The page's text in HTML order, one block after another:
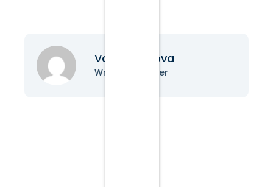
Vanessa Nova
Writer & Blogger